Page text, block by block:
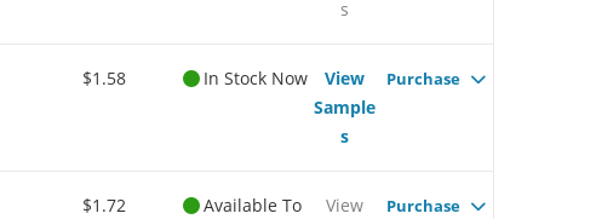
s
$1.58 In Stock Now
View
Sample
s
Purchase
$1.72
Available To
View
Purchase